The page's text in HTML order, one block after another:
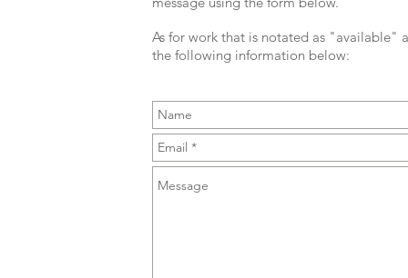
As for work that is notated as "available"
the following information below: